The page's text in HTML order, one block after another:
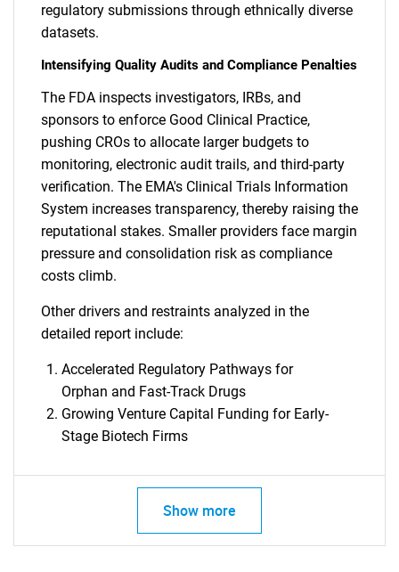
regulatory submissions through ethnically diverse
datasets.
Intensifying Quality Audits and Compliance Penalties
The FDA inspects investigators, IRBs, and
sponsors to enforce Good Clinical Practice,
pushing CROs to allocate larger budgets to
monitoring, electronic audit trails, and third-party
verification. The EMA's Clinical Trials Information
System increases transparency, thereby raising the
reputational stakes. Smaller providers face margin
pressure and consolidation risk as compliance
costs climb.
Other drivers and restraints analyzed in the
detailed report include:
Accelerated Regulatory Pathways for
Orphan and Fast-Track Drugs
Growing Venture Capital Funding for Early-
Stage Biotech Firms
Show more